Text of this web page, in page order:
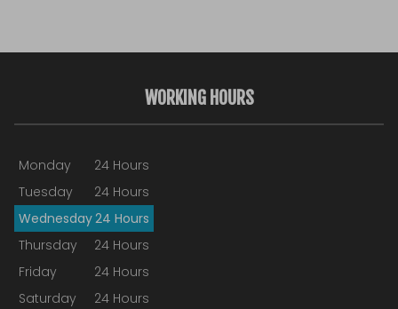
WORKING HOURS
Monday
24 Hours
Tuesday
24 Hours
Wednesday24 Hours
Thursday
24 Hours
Friday
24 Hours
Saturday
24 Hours